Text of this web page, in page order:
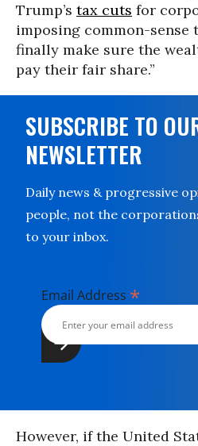
Trump’s tax cuts for
imposing common-sense
finally make sure the
pay their fair share.”
SUBSCRIBE TO
NEWSLETTER
Daily news & progressive
people, not the
to your inbox.
Email Address *
However, if the United